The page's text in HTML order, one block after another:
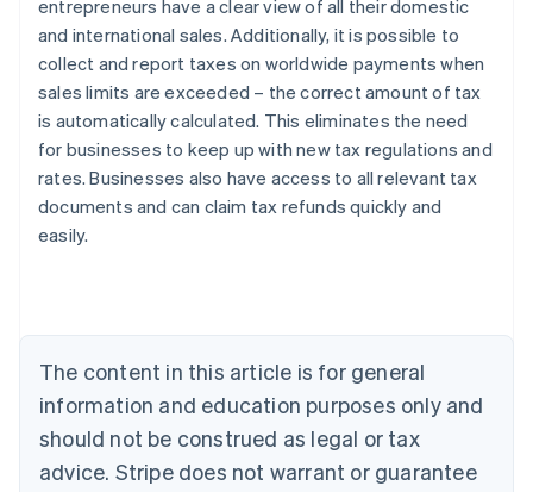
entrepreneurs have a clear view of all their domestic
and international sales. Additionally, it is possible to
collect and report taxes on worldwide payments when
sales limits are exceeded – the correct amount of tax
is automatically calculated. This eliminates the need
for businesses to keep up with new tax regulations and
rates. Businesses also have access to all relevant tax
documents and can claim tax refunds quickly and
easily.
The content in this article is for general
information and education purposes only and
should not be construed as legal or tax
advice. Stripe does not warrant or guarantee
Australia
English
Austria
DeutschEnglish
Belgium
Canada
English Français
Croatia
English Italiano
Cyprus